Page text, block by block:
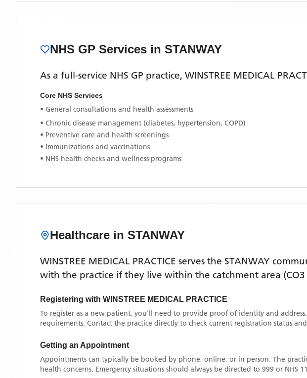
NHS GP Services in STANWAY
As a full-service NHS GP practice, WINSTREE MEDICAL
Core NHS Services
• General consultations and health assessments
• Chronic disease management (diabetes, hypertension, COPD)
• Preventive care and health screenings
• Immunizations and vaccinations
• NHS health checks and wellness programs
Healthcare in STANWAY
WINSTREE MEDICAL PRACTICE serves the STANWAY
with the practice if they live within the catchment area
Registering with WINSTREE MEDICAL PRACTICE
To register as a new patient, you'll need to provide proof of identity and
requirements. Contact the practice directly to check current registration status
Getting an Appointment
Appointments can typically be booked by phone, online, or in person. The
health concerns. Emergency situations should always be directed to 999 or NHS